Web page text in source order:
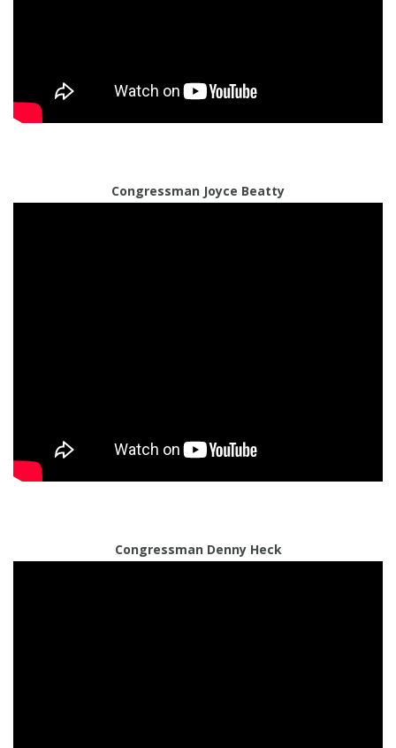
Congressman Joyce Beatty
Congressman Denny Heck